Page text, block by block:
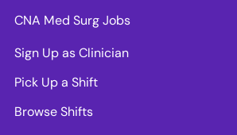
CNA Med Surg Jobs
Sign Up as Clinician
Pick Up a Shift
Browse Shifts